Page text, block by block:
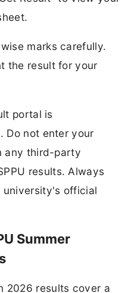
marks carefully.
the result for your
portal is
Do not enter your
any third-party
results. Always
university's official
Summer
2026 results cover a